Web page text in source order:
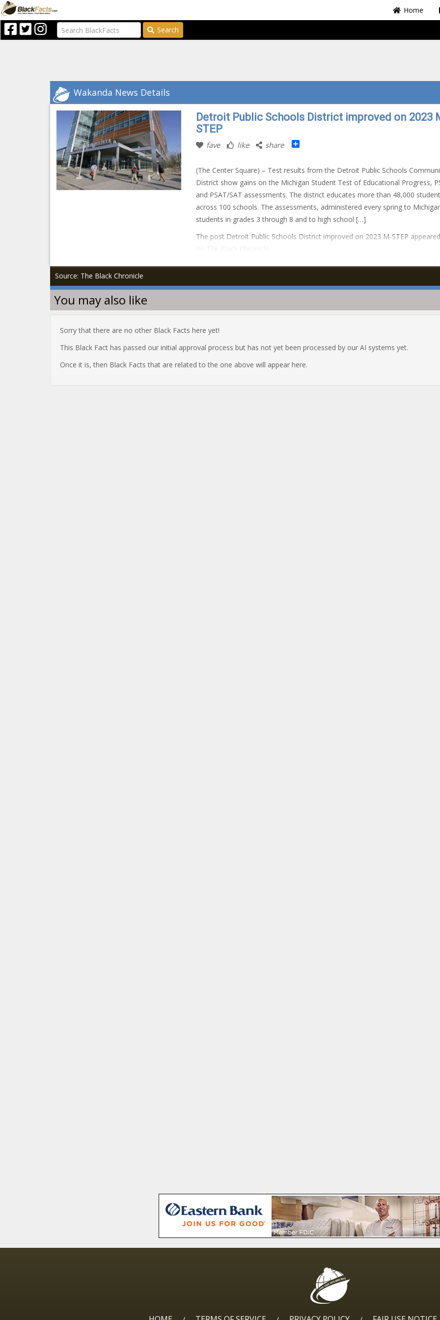
Home
Search
Wakanda News Details
Detroit Public Schools District improved on 2023
STEP
fave like share Share
(The Center Square) – Test results from the Detroit Public Schools
District show gains on the Michigan Student Test of Educational Progress,
and PSAT/SAT assessments. The district educates more than 48,000
across 100 schools. The assessments, administered every spring to
students in grades 3 through 8 and to high school […]
The post Detroit Public Schools District improved on 2023 M-STEP
on The Black Chronicle.
Source: The Black Chronicle
You may also like
Sorry that there are no other Black Facts here yet!
This Black Fact has passed our initial approval process but has not yet been processed by our AI systems yet.
Once it is, then Black Facts that are related to the one above will appear here.